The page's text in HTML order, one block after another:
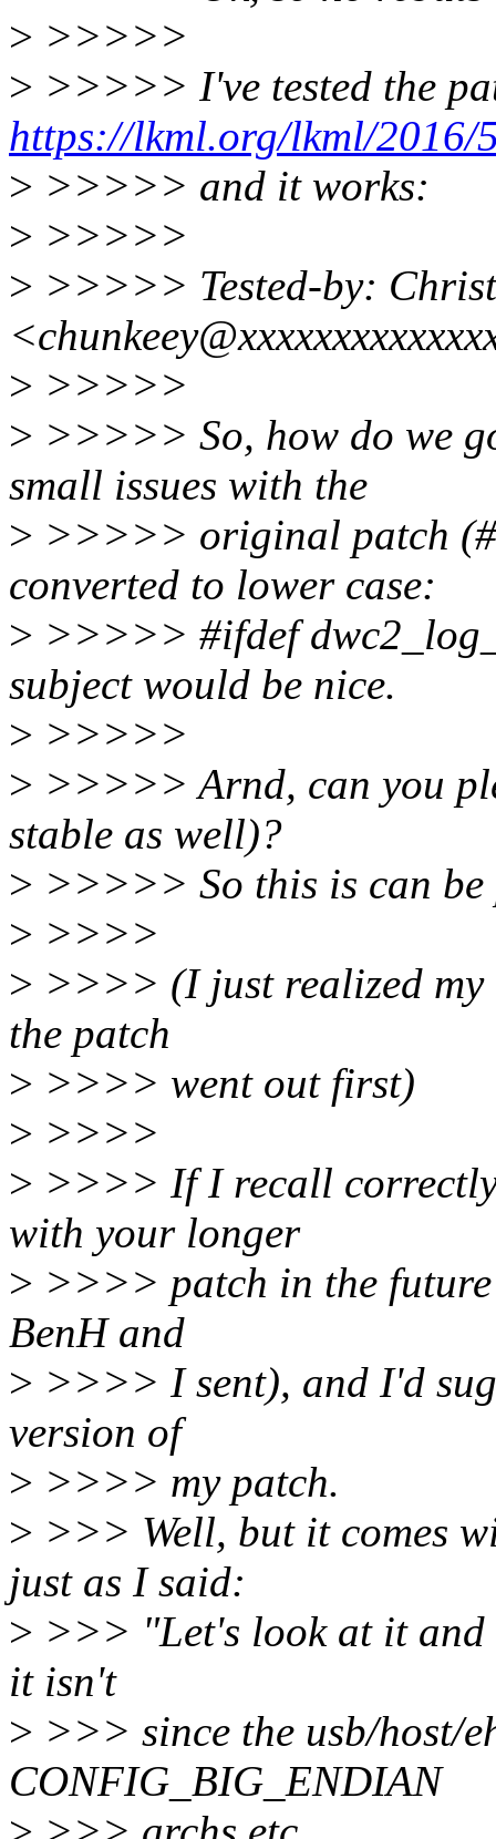
> >>>>>
> >>>>> I've tested the
https://lkml.org/lkml/2016/
> >>>>> and it works:
> >>>>>
> >>>>> Tested-by:
> >>>>>
> >>>>> So, how do we
small issues with the
> >>>>> original patch
converted to lower case:
> >>>>> #ifdef
subject would be nice.
> >>>>>
> >>>>> Arnd, can you
stable as well)?
> >>>>> So this is can
> >>>>
> >>>> (I just realized my
the patch
> >>>> went out first)
> >>>>
> >>>> If I recall
with your longer
> >>>> patch in the
BenH and
> >>>> I sent), and I'd
version of
> >>>> my patch.
> >>> Well, but it comes
just as I said:
> >>> "Let's look at it and
it isn't
> >>> since the usb/host/
CONFIG_BIG_ENDIAN